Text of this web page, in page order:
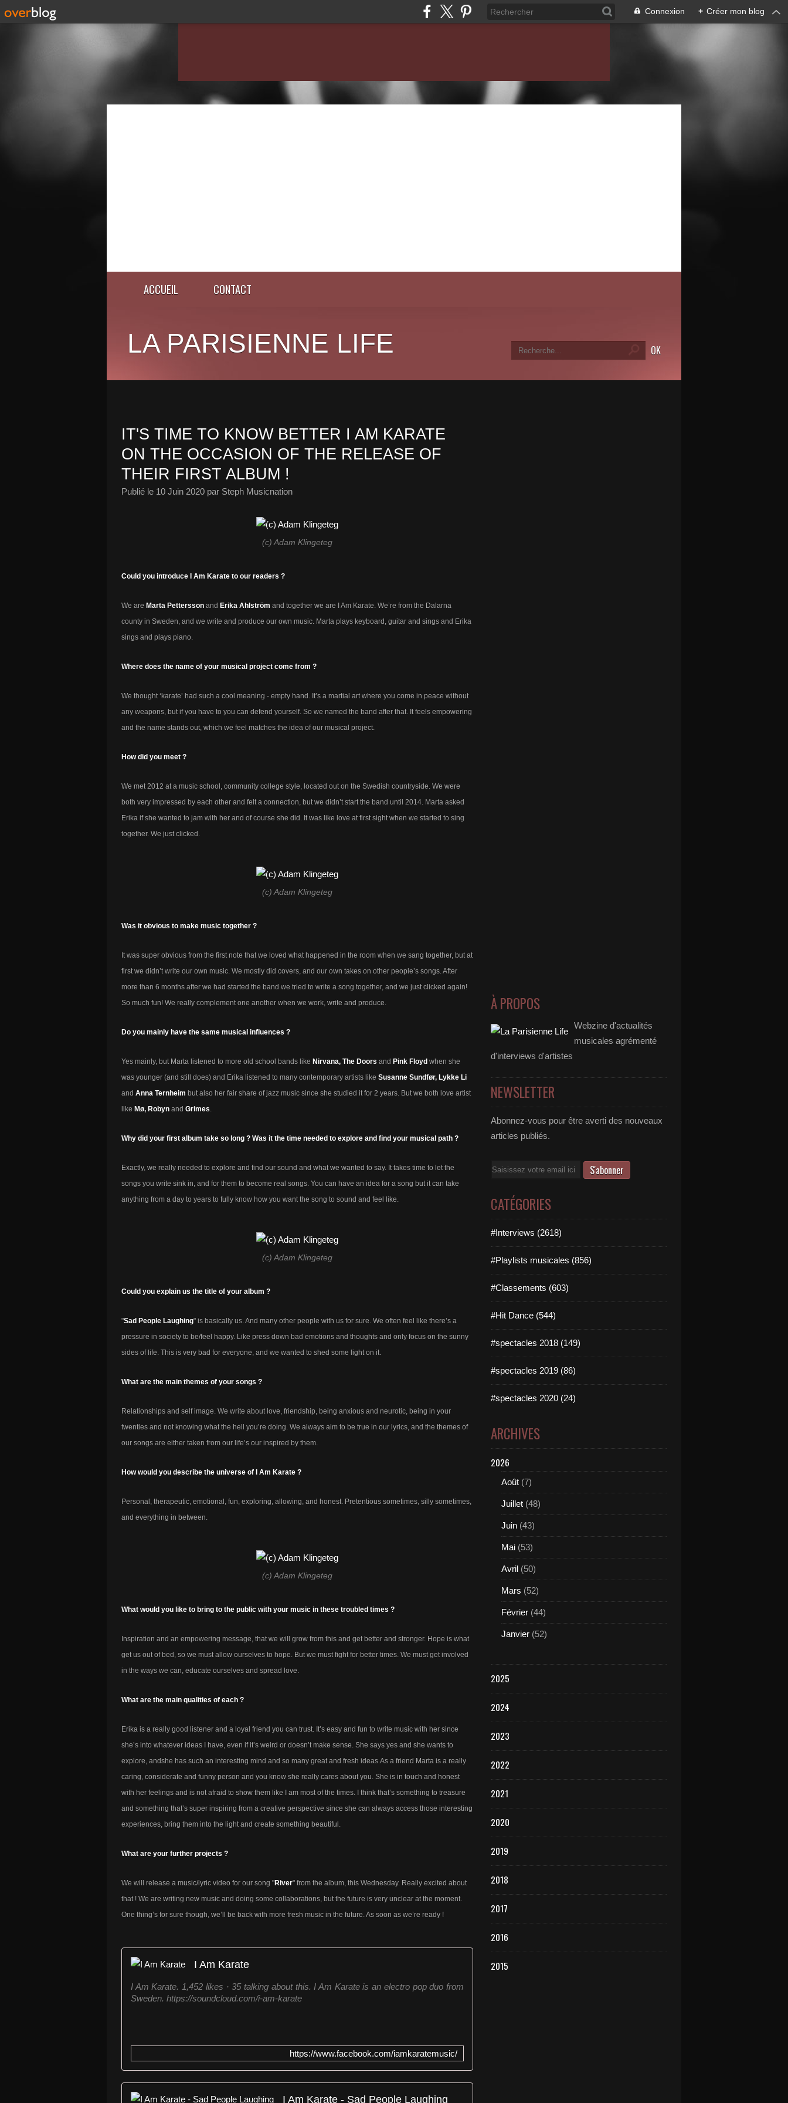
Connexion + Créer mon blog
ACCUEIL CONTACT
LA PARISIENNE LIFE
IT'S TIME TO KNOW BETTER I AM KARATE
ON THE OCCASION OF THE RELEASE OF
THEIR FIRST ALBUM !
Publié le 10 Juin 2020 par Steph Musicnation
(c) Adam Klingeteg
Could you introduce I Am Karate to our readers ?
We are Marta Pettersson and Erika Ahlström and together we are I Am Karate. We’re from the Dalarna
county in Sweden, and we write and produce our own music. Marta plays keyboard, guitar and sings and Erika
sings and plays piano.
Where does the name of your musical project come from ?
We thought ‘karate’ had such a cool meaning - empty hand. It’s a martial art where you come in peace without
any weapons, but if you have to you can defend yourself. So we named the band after that. It feels empowering
and the name stands out, which we feel matches the idea of our musical project.
How did you meet ?
We met 2012 at a music school, community college style, located out on the Swedish countryside. We were
both very impressed by each other and felt a connection, but we didn’t start the band until 2014. Marta asked
Erika if she wanted to jam with her and of course she did. It was like love at first sight when we started to sing
together. We just clicked.
(c) Adam Klingeteg
Was it obvious to make music together ?
It was super obvious from the first note that we loved what happened in the room when we sang together, but at
first we didn’t write our own music. We mostly did covers, and our own takes on other people’s songs. After
more than 6 months after we had started the band we tried to write a song together, and we just clicked again!
So much fun! We really complement one another when we work, write and produce.
Do you mainly have the same musical influences ?
Yes mainly, but Marta listened to more old school bands like Nirvana, The Doors and Pink Floyd when she
was younger (and still does) and Erika listened to many contemporary artists like Susanne Sundfør, Lykke Li
and Anna Ternheim but also her fair share of jazz music since she studied it for 2 years. But we both love artist
like Mø, Robyn and Grimes.
Why did your first album take so long ? Was it the time needed to explore and find your musical path ?
Exactly, we really needed to explore and find our sound and what we wanted to say. It takes time to let the
songs you write sink in, and for them to become real songs. You can have an idea for a song but it can take
anything from a day to years to fully know how you want the song to sound and feel like.
(c) Adam Klingeteg
Could you explain us the title of your album ?
"Sad People Laughing" is basically us. And many other people with us for sure. We often feel like there’s a
pressure in society to be/feel happy. Like press down bad emotions and thoughts and only focus on the sunny
sides of life. This is very bad for everyone, and we wanted to shed some light on it.
What are the main themes of your songs ?
Relationships and self image. We write about love, friendship, being anxious and neurotic, being in your
twenties and not knowing what the hell you’re doing. We always aim to be true in our lyrics, and the themes of
our songs are either taken from our life’s our inspired by them.
How would you describe the universe of I Am Karate ?
Personal, therapeutic, emotional, fun, exploring, allowing, and honest. Pretentious sometimes, silly sometimes,
and everything in between.
(c) Adam Klingeteg
What would you like to bring to the public with your music in these troubled times ?
Inspiration and an empowering message, that we will grow from this and get better and stronger. Hope is what
get us out of bed, so we must allow ourselves to hope. But we must fight for better times. We must get involved
in the ways we can, educate ourselves and spread love.
What are the main qualities of each ?
Erika is a really good listener and a loyal friend you can trust. It’s easy and fun to write music with her since
she’s into whatever ideas I have, even if it’s weird or doesn’t make sense. She says yes and she wants to
explore, andshe has such an interesting mind and so many great and fresh ideas.As a friend Marta is a really
caring, considerate and funny person and you know she really cares about you. She is in touch and honest
with her feelings and is not afraid to show them like I am most of the times. I think that’s something to treasure
and something that’s super inspiring from a creative perspective since she can always access those interesting
experiences, bring them into the light and create something beautiful.
What are your further projects ?
We will release a music/lyric video for our song "River" from the album, this Wednesday. Really excited about
that ! We are writing new music and doing some collaborations, but the future is very unclear at the moment.
One thing’s for sure though, we’ll be back with more fresh music in the future. As soon as we’re ready !
I Am Karate
I Am Karate. 1,452 likes · 35 talking about this. I Am Karate is an electro pop duo from
Sweden. https://soundcloud.com/i-am-karate
https://www.facebook.com/iamkaratemusic/
I Am Karate - Sad People Laughing
À PROPOS
Webzine d'actualités
musicales agrémenté
d'interviews d'artistes
NEWSLETTER
Abonnez-vous pour être averti des nouveaux
articles publiés.
Email
CATÉGORIES
#Interviews (2618)
#Playlists musicales (856)
#Classements (603)
#Hit Dance (544)
#spectacles 2018 (149)
#spectacles 2019 (86)
#spectacles 2020 (24)
ARCHIVES
2026
Août (7)
Juillet (48)
Juin (43)
Mai (53)
Avril (50)
Mars (52)
Février (44)
Janvier (52)
2025
2024
2023
2022
2021
2020
2019
2018
2017
2016
2015